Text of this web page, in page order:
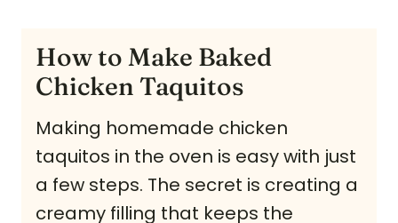
How to Make Baked
Chicken Taquitos
Making homemade chicken
taquitos in the oven is easy with just
a few steps. The secret is creating a
creamy filling that keeps the